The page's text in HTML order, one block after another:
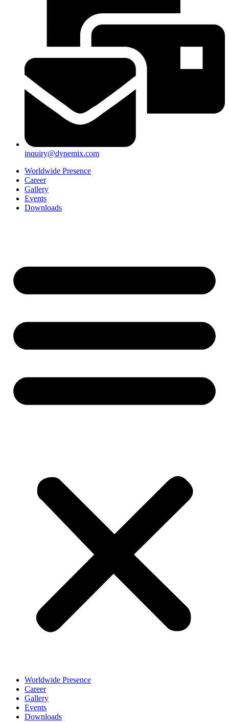
inquiry@dynemix.com
Worldwide Presence
Career
Gallery
Events
Downloads
Worldwide Presence
Career
Gallery
Events
Downloads